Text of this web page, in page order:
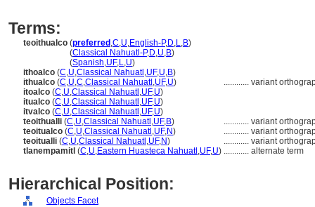
Terms:
teoithualco (preferred ,C,U,English-P,D,L,B)
(Classical Nahuatl-P,D,U,B)
(Spanish,UF,L,U)
ithoalco (C,U,Classical Nahuatl ,UF,U,B)
ithualco (C,U,C,Classical Nahuatl ,UF,U) ............ variant
itoalco (C,U,Classical Nahuatl ,UF,U)
itualco (C,U,Classical Nahuatl ,UF,U)
itvalco (C,U,Classical Nahuatl ,UF,U)
teoithualli (C,U,Classical Nahuatl ,UF,B) ............ variant
teoitualco (C,U,Classical Nahuatl ,UF,N) ............ variant
teoitualli (C,U,Classical Nahuatl ,UF,N) ............ variant
tlanempamitl (C,U,Eastern Huasteca Nahuatl ,UF,U) ............ alternate term
Hierarchical Position:
Objects Facet